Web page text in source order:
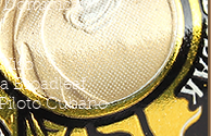
Dominican
Broadleaf
Cubano